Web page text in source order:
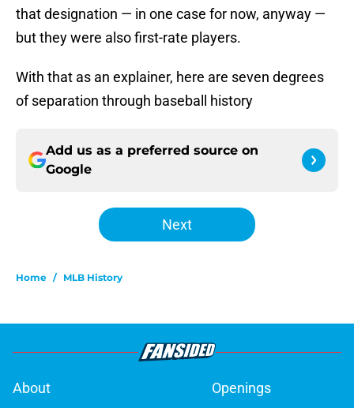
that designation — in one case for now, anyway —
but they were also first-rate players.
With that as an explainer, here are seven degrees
of separation through baseball history
Add us as a preferred source on
Google
Next
Home / MLB History
About Openings